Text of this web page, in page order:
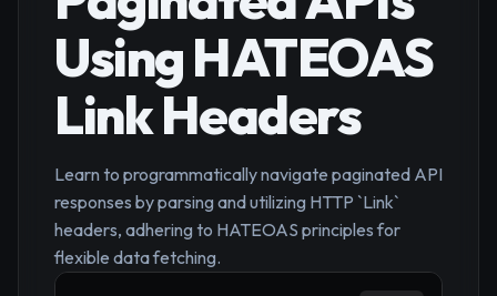
Using HATEOAS
Link Headers
Learn to programmatically navigate paginated API
responses by parsing and utilizing HTTP `Link`
headers, adhering to HATEOAS principles for
flexible data fetching.